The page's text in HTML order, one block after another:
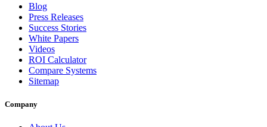
Blog
Press Releases
Success Stories
White Papers
Videos
ROI Calculator
Compare Systems
Sitemap
Company